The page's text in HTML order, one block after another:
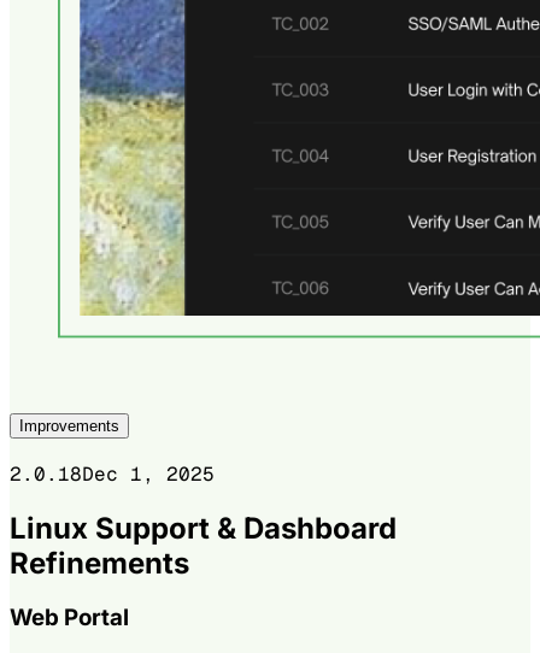
Improvements
2.0.18Dec 1, 2025
Linux Support & Dashboard
Refinements
Web Portal